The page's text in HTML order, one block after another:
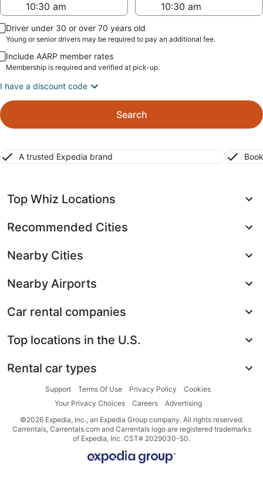
Driver under 30 or over 70 years old
Young or senior drivers may be required to pay an additional fee.
Include AARP member rates
Membership is required and verified at pick-up.
I have a discount code
Search
A trusted Expedia brand
Top Whiz Locations
Recommended Cities
Nearby Cities
Nearby Airports
Car rental companies
Top locations in the U.S.
Rental car types
Support Terms Of Use Privacy Policy
Cookies
Your Privacy Choices
Careers
Advertising
©2026 Expedia, Inc., an Expedia Group company. All rights reserved.
Carrentals, Carrentals.com and Carrentals logo are registered trademarks
of Expedia, Inc. CST# 2029030-50.